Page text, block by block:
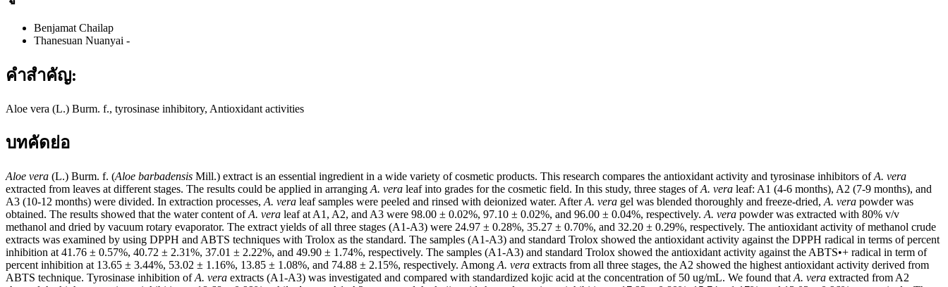
Benjamat Chailap
Thanesuan Nuanyai -
คำสำคัญ:
Aloe vera (L.) Burm. f., tyrosinase inhibitory, Antioxidant activities
บทคัดย่อ
Aloe vera (L.) Burm. f. (Aloe barbadensis Mill.) extract is an essential ingredient in a wide variety of cosmetic products. This research compares the antioxidant activity and tyrosinase inhibitors ofA. vera
extracted from leaves at different stages. The results could be applied in arranging A. vera leaf into grades for the cosmetic field. In this study, three stages ofA. vera leaf: A1 (4-6 months), A2 (7-9 months), and
A3 (10-12 months) were divided. In extraction processes, A. vera leaf samples were peeled and rinsed with deionized water. AfterA. vera gel was blended thoroughly and freeze-dried, A. vera powder was
obtained. The results showed that the water content ofA. vera leaf at A1, A2, and A3 were 98.00 ± 0.02%, 97.10 ± 0.02%, and 96.00 ± 0.04%, respectively. A. vera powder was extracted with 80% v/v
methanol and dried by vacuum rotary evaporator. The extract yields of all three stages (A1-A3) were 24.97 ± 0.28%, 35.27 ± 0.70%, and 32.20 ± 0.29%, respectively. The antioxidant activity of methanol crude
extracts was examined by using DPPH and ABTS techniques with Trolox as the standard. The samples (A1-A3) and standard Trolox showed the antioxidant activity against the DPPH radical in terms of percent
inhibition at 41.76 ± 0.57%, 40.72 ± 2.31%, 37.01 ± 2.22%, and 49.90 ± 1.74%, respectively. The samples (A1-A3) and standard Trolox showed the antioxidant activity against the ABTS•+ radical in term of
percent inhibition at 13.65 ± 3.44%, 53.02 ± 1.16%, 13.85 ± 1.08%, and 74.88 ± 2.15%, respectively. Among A. vera extracts from all three stages, the A2 showed the highest antioxidant activity derived from
ABTS technique. Tyrosinase inhibition ofA. vera extracts (A1-A3) was investigated and compared with standardized kojic acid at the concentration of 50 ug/mL. We found that A. vera extracted from A2